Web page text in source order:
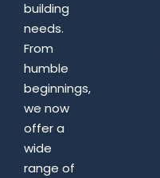
building
needs.
From
humble
beginnings,
we now
offer a
wide
range of